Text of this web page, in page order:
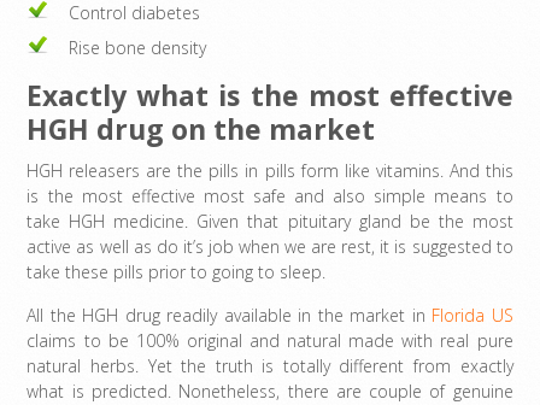
Control diabetes
Rise bone density
Exactly what is the most effective
HGH drug on the market
HGH releasers are the pills in pills form like vitamins. And this
is the most effective most safe and also simple means to
take HGH medicine. Given that pituitary gland be the most
active as well as do it’s job when we are rest, it is suggested to
take these pills prior to going to sleep.
All the HGH drug readily available in the market in Florida US
claims to be 100% original and natural made with real pure
natural herbs. Yet the truth is totally different from exactly
what is predicted. Nonetheless, there are couple of genuine